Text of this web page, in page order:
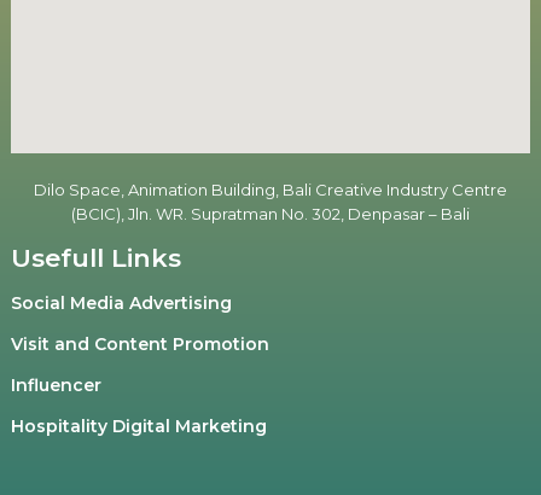
Dilo Space, Animation Building, Bali Creative Industry Centre
(BCIC), Jln. WR. Supratman No. 302, Denpasar – Bali
Usefull Links
Social Media Advertising
Visit and Content Promotion
Influencer
Hospitality Digital Marketing